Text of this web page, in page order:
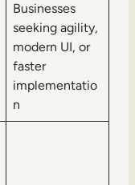
Businesses
seeking agility,
modern UI, or
faster
implementatio
n